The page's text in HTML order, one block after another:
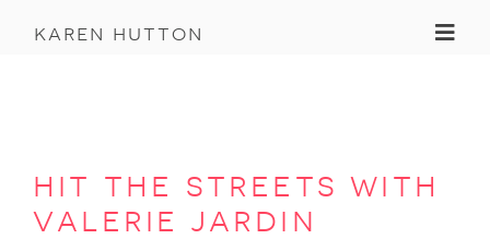
karen hutton
hit the streets with
valerie jardin